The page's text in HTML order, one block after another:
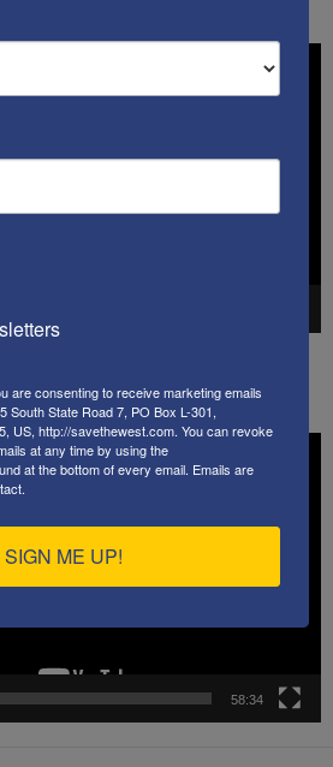
58:34
are consenting to receive marketing emails
South State Road 7, PO Box L-301,
US, http://savethewest.com. You can revoke
at any time by using the
at the bottom of every email. Emails are
SIGN ME UP!